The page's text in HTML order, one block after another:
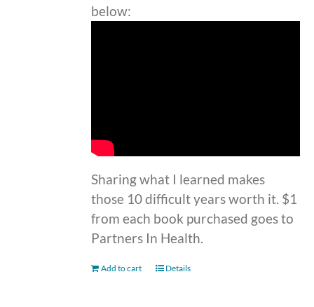
below:
Sharing what I learned makes
those 10 difficult years worth it. $1
from each book purchased goes to
Partners In Health.
Add to cart Details